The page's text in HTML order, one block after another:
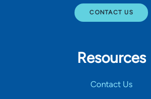
CONTACT US
Resources
Contact Us